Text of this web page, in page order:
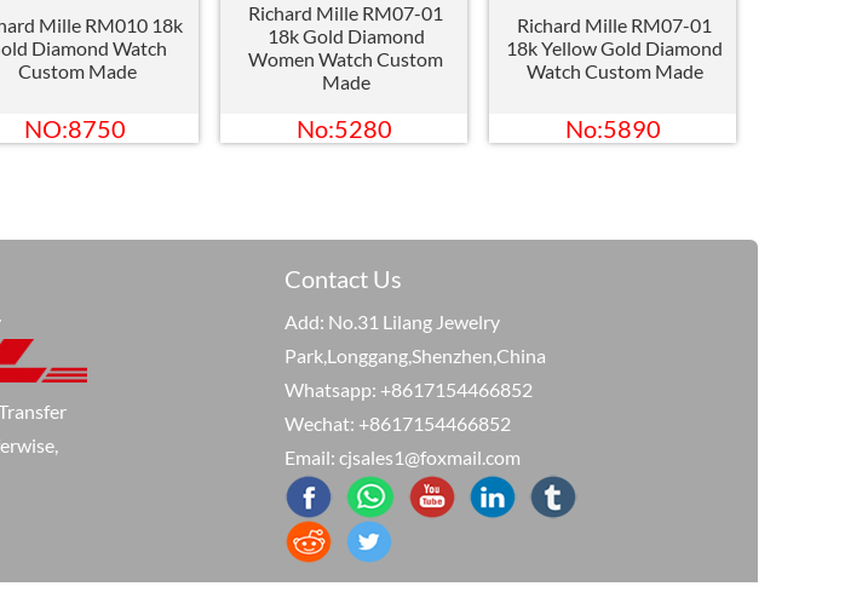
Mille RM010 18k
Diamond Watch
Custom Made
NO:8750
Richard Mille RM07-01
18k Gold Diamond
Women Watch Custom
Made
No:5280
Richard Mille RM07-01
18k Yellow Gold Diamond
Watch Custom Made
No:5890
Contact Us
Add: No.31 Lilang Jewelry
Park,Longgang,Shenzhen,China
Whatsapp: +8617154466852
Wechat: +8617154466852
Email: cjsales1@foxmail.com